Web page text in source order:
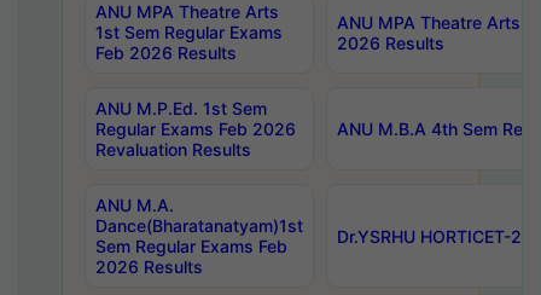
ANU MPA Theatre Arts
1st Sem Regular Exams
Feb 2026 Results
ANU MPA Theatre Arts
2026 Results
ANU M.P.Ed. 1st Sem
Regular Exams Feb 2026
Revaluation Results
ANU M.B.A 4th Sem
ANU M.A.
Dance(Bharatanatyam)1st
Sem Regular Exams Feb
2026 Results
Dr.YSRHU HORTICET-